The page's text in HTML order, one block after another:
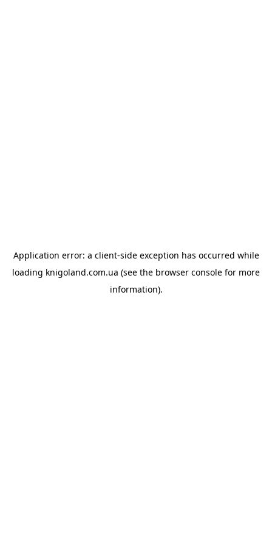
Application error: a client-side exception has occurred while
loading knigoland.com.ua (see the browser console for more
information).